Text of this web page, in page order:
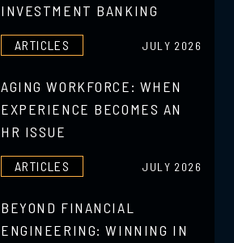
INVESTMENT BANKING
ARTICLES JULY 2026
AGING WORKFORCE: WHEN
EXPERIENCE BECOMES AN
HR ISSUE
ARTICLES JULY 2026
BEYOND FINANCIAL
ENGINEERING: WINNING IN